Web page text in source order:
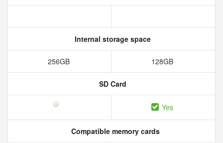
Internal storage space
256GB 128GB
SD Card
Yes
Compatible memory cards